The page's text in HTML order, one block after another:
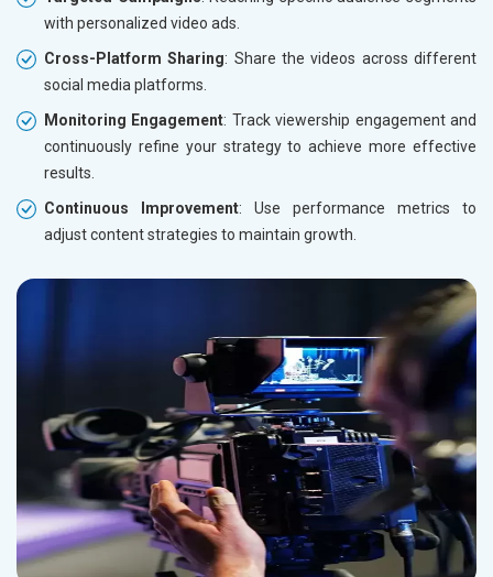
with personalized video ads.
Cross-Platform Sharing: Share the videos across different
social media platforms.
Monitoring Engagement: Track viewership engagement and
continuously refine your strategy to achieve more effective
results.
Continuous Improvement: Use performance metrics to
adjust content strategies to maintain growth.